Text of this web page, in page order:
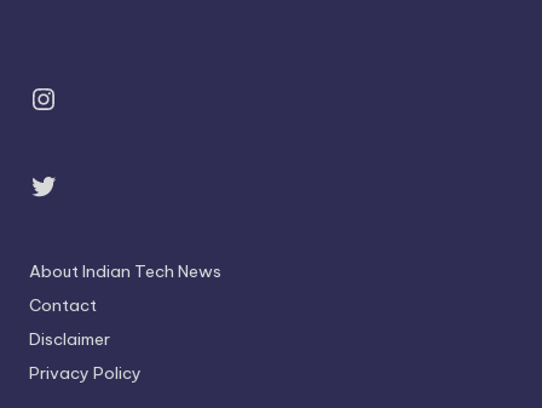
Instagram
Twitter
About Indian Tech News
Contact
Disclaimer
Privacy Policy